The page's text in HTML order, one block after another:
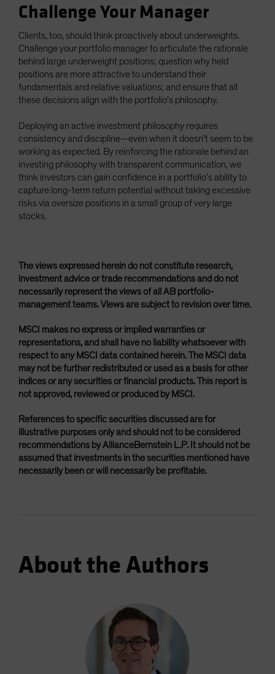
Challenge Your Manager
Clients, too, should think proactively about underweights.
Challenge your portfolio manager to articulate the rationale
behind large underweight positions; question why held
positions are more attractive to understand their
fundamentals and relative valuations; and ensure that all
these decisions align with the portfolio’s philosophy.
Deploying an active investment philosophy requires
consistency and discipline—even when it doesn’t seem to be
working as expected. By reinforcing the rationale behind an
investing philosophy with transparent communication, we
think investors can gain confidence in a portfolio’s ability to
capture long-term return potential without taking excessive
risks via oversize positions in a small group of very large
stocks.
The views expressed herein do not constitute research,
investment advice or trade recommendations and do not
necessarily represent the views of all AB portfolio-
management teams. Views are subject to revision over time.
MSCI makes no express or implied warranties or
representations, and shall have no liability whatsoever with
respect to any MSCI data contained herein. The MSCI data
may not be further redistributed or used as a basis for other
indices or any securities or financial products. This report is
not approved, reviewed or produced by MSCI.
References to specific securities discussed are for
illustrative purposes only and should not to be considered
recommendations by AllianceBernstein L.P. It should not be
assumed that investments in the securities mentioned have
necessarily been or will necessarily be profitable.
About the Authors